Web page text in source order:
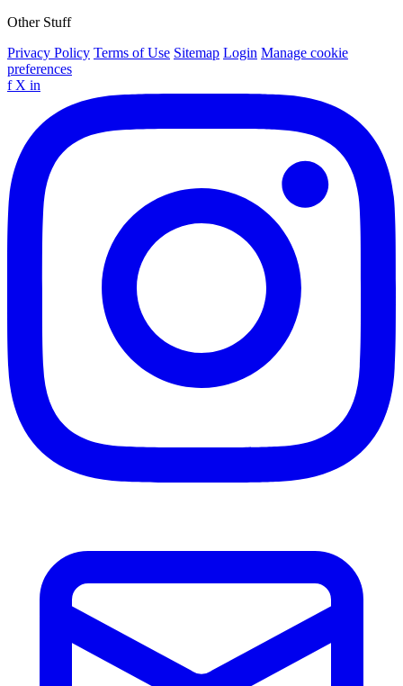
Other Stuff
Privacy Policy Terms of Use Sitemap Login Manage cookie
preferences
f X in